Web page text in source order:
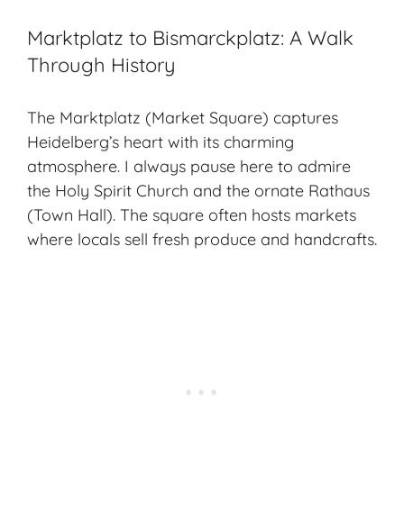
Marktplatz to Bismarckplatz: A Walk
Through History
The Marktplatz (Market Square) captures
Heidelberg’s heart with its charming
atmosphere. I always pause here to admire
the Holy Spirit Church and the ornate Rathaus
(Town Hall). The square often hosts markets
where locals sell fresh produce and handcrafts.